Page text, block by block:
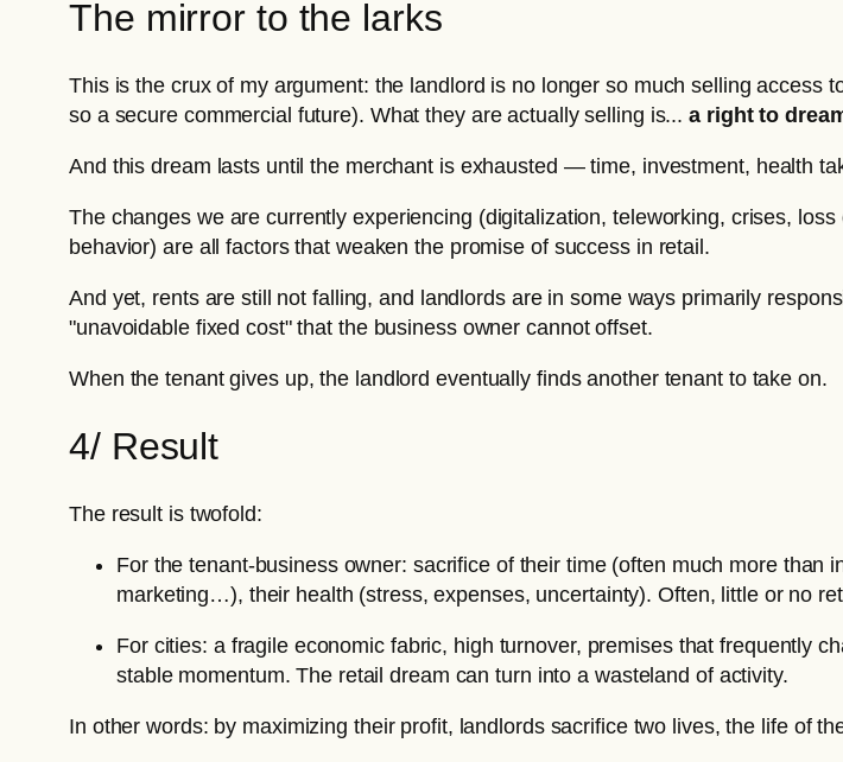
The mirror to the larks
This is the crux of my argument: the landlord is no longer so much selling
so a secure commercial future). What they are actually selling is...a right to
And this dream lasts until the merchant is exhausted — time, investment, health
The changes we are currently experiencing (digitalization, teleworking, crises,
behavior) are all factors that weaken the promise of success in retail.
And yet, rents are still not falling, and landlords are in some ways primarily
"unavoidable fixed cost" that the business owner cannot offset.
When the tenant gives up, the landlord eventually finds another tenant to take on.
4/ Result
The result is twofold:
For the tenant-business owner: sacrifice of their time (often much more
marketing…), their health (stress, expenses, uncertainty). Often, little or no
For cities: a fragile economic fabric, high turnover, premises that frequently
stable momentum. The retail dream can turn into a wasteland of activity.
In other words: by maximizing their profit, landlords sacrifice two lives, the life of